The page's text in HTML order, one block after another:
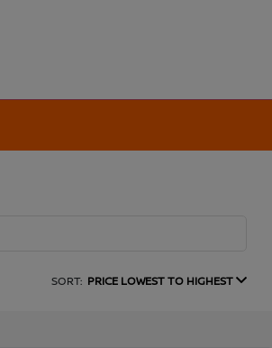
SORT: PRICE LOWEST TO HIGHEST